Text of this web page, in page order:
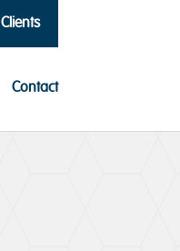
Clients
Contact